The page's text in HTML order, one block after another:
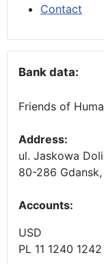
Contact
Bank data:
Friends of
Address:
ul. Jaskowa
80-286
Accounts:
USD
PL 11 1240